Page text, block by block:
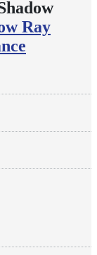
Ray